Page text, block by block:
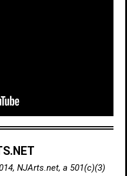
NJArts.net, a 501(c)(3)